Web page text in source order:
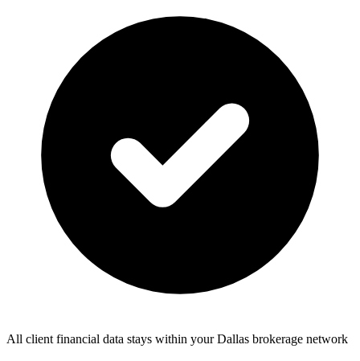
All client financial data stays within your Dallas brokerage network